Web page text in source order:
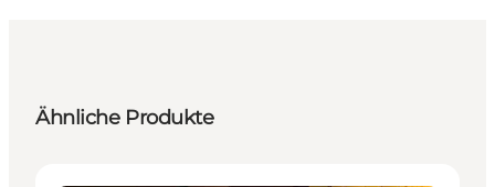
Ähnliche Produkte